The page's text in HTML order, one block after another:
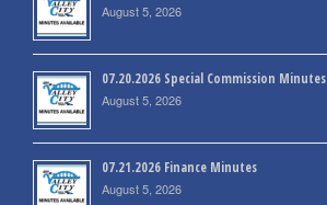
August 5, 2026
07.20.2026 Special Commission Minutes
August 5, 2026
07.21.2026 Finance Minutes
August 5, 2026